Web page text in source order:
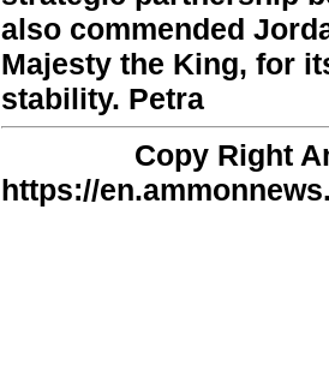
also commended
Majesty the King, for
stability. Petra
Copy Right
https://